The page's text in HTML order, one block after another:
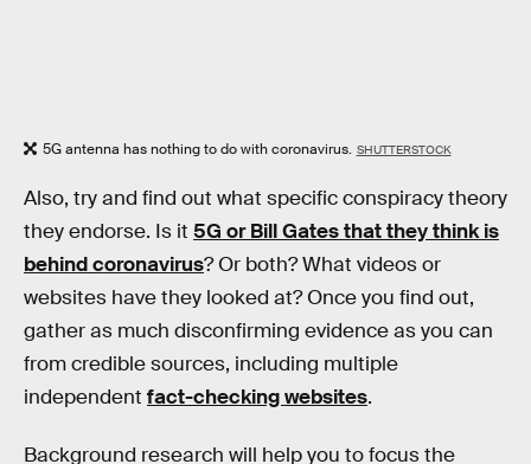
5G antenna has nothing to do with coronavirus. SHUTTERSTOCK
Also, try and find out what specific conspiracy theory
they endorse. Is it 5G or Bill Gates that they think is
behind coronavirus? Or both? What videos or
websites have they looked at? Once you find out,
gather as much disconfirming evidence as you can
from credible sources, including multiple
independent fact-checking websites.
Background research will help you to focus the